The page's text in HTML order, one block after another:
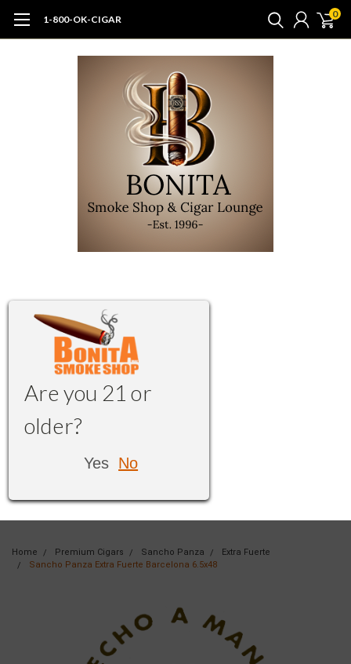
1-800-OK-CIGAR 0
Are you 21 or
older?
Yes No
Home Premium Cigars Sancho Panza
Extra Fuerte
Sancho Panza Extra Fuerte Barcelona 6.5x48